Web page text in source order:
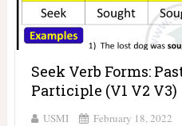
Seek Verb Forms:
Participle (V1 V2 V3)
USMI February 18, 2022